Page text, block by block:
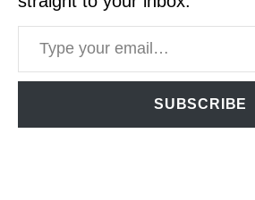
Type your email…
SUBSCRIBE